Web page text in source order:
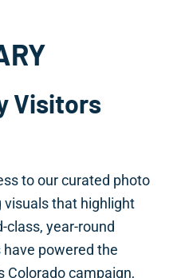
Visitors
to our curated photo
that highlight
class, year-round
powered the
Colorado campaign,